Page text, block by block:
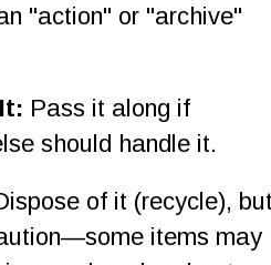
"action" or "archive"
Pass it along if
should handle it.
of it (recycle),
items may